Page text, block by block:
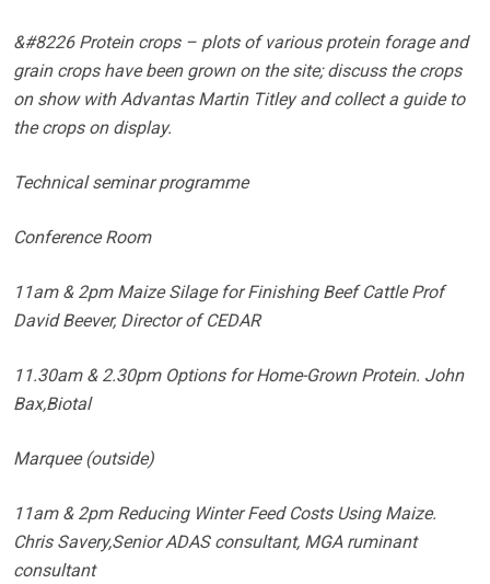
&#8226 Protein crops – plots of various protein forage and
grain crops have been grown on the site; discuss the crops
on show with Advantas Martin Titley and collect a guide to
the crops on display.
Technical seminar programme
Conference Room
11am & 2pm Maize Silage for Finishing Beef Cattle Prof
David Beever, Director of CEDAR
11.30am & 2.30pm Options for Home-Grown Protein. John
Bax,Biotal
Marquee (outside)
11am & 2pm Reducing Winter Feed Costs Using Maize.
Chris Savery,Senior ADAS consultant, MGA ruminant
consultant